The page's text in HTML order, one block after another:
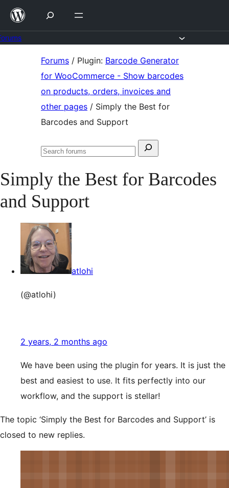
Skip
content
Forums / Plugin: Barcode Generator
for WooCommerce - Show barcodes
on products, orders, invoices and
other pages / Simply the Best for
Barcodes and Support
Search
Search
Simply the Best for Barcodes
and Support
atlohi
(@atlohi)
2 years, 2 months ago
We have been using the plugin for years. It is just the
best and easiest to use. It fits perfectly into our
workflow, and the support is stellar!
The topic ‘Simply the Best for Barcodes and Support’ is
closed to new replies.